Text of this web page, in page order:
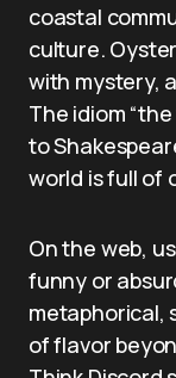
coastal
culture.
with mystery,
The idiom
to
world is full of
On the web,
funny or
metaphorical,
of flavor